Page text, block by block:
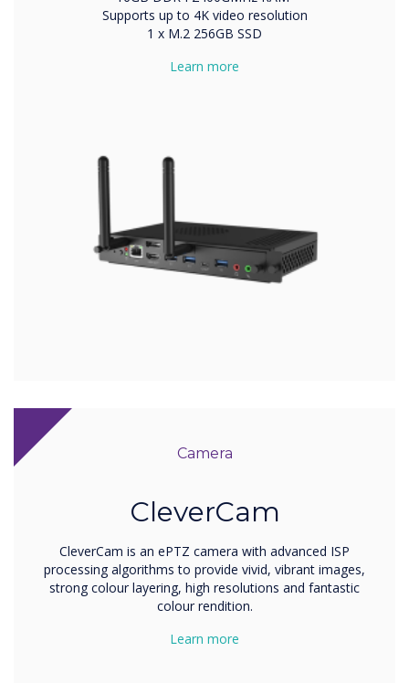
Supports up to 4K video resolution
1 x M.2 256GB SSD
Learn more
Camera
CleverCam
CleverCam is an ePTZ camera with advanced ISP
processing algorithms to provide vivid, vibrant images,
strong colour layering, high resolutions and fantastic
colour rendition.
Learn more